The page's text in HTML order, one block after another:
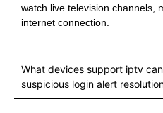
watch live television channels,
internet connection.
What devices support iptv
suspicious login alert